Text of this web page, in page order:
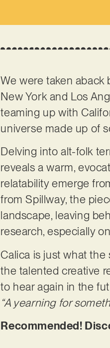
We were taken aback
New York and Los
teaming up with
universe made up of
Delving into alt-folk
reveals a warm,
relatability emerge
from Spillway, the
landscape, leaving
research, especially
Calica is just what
the talented creative
to hear again in the
“A yearning for
Recommended!